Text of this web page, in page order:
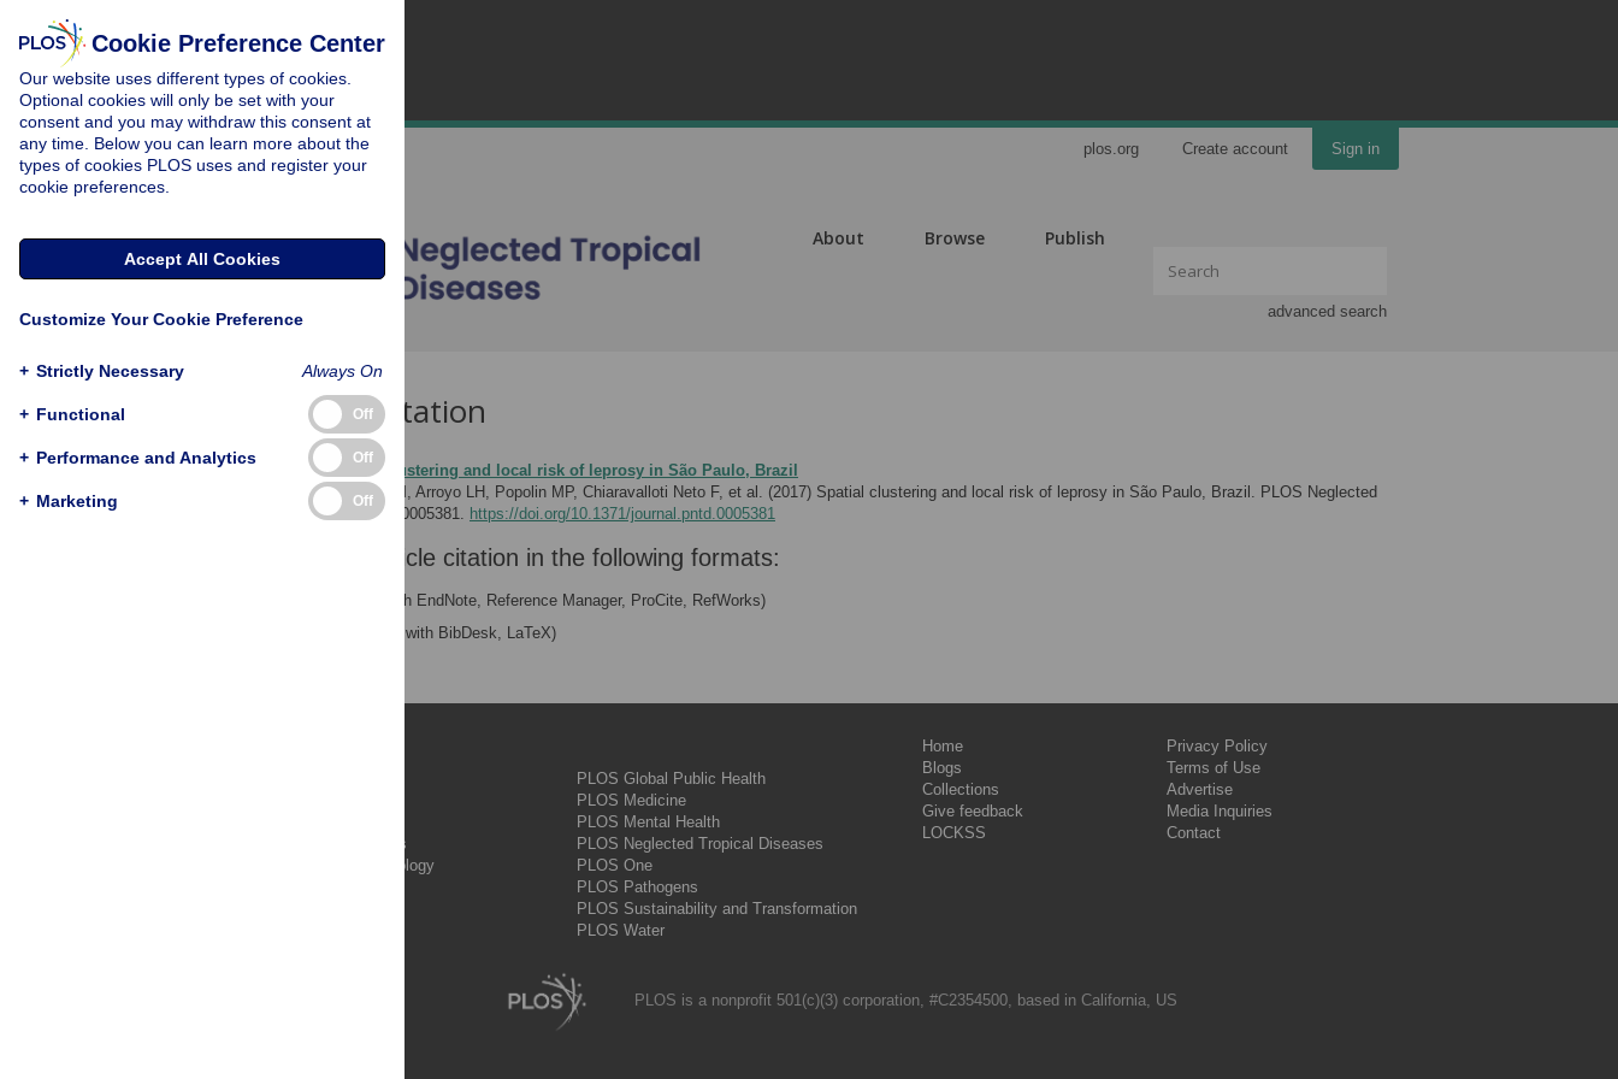
plos.org Create account Sign in
About Browse Publish
advanced search
Download Citation
Article Source: Spatial clustering and local risk of leprosy in São Paulo, Brazil
Ramos ACV, Yamamura M, Arroyo LH, Popolin MP, Chiaravalloti Neto F, et al. (2017) Spatial clustering and local risk of leprosy in São Paulo, Brazil. PLOS Neglected
Tropical Diseases 11(2): e0005381. https://doi.org/10.1371/journal.pntd.0005381
Download the article citation in the following formats:
(compatible with EndNote, Reference Manager, ProCite, RefWorks)
(compatible with BibDesk, LaTeX)
PLOS Complex Systems
PLOS Computational Biology
PLOS Global Public Health
PLOS Medicine
PLOS Mental Health
PLOS Neglected Tropical Diseases
PLOS One
PLOS Pathogens
PLOS Sustainability and Transformation
PLOS Water
Home
Blogs
Collections
Give feedback
LOCKSS
Privacy Policy
Terms of Use
Advertise
Media Inquiries
Contact
PLOS is a nonprofit 501(c)(3) corporation, #C2354500, based in California, US
Cookie Preference Center
Our website uses different types of cookies.
Optional cookies will only be set with your
consent and you may withdraw this consent at
any time. Below you can learn more about the
types of cookies PLOS uses and register your
cookie preferences.
Accept All Cookies
Customize Your Cookie Preference
+ Strictly Necessary Always On
+ Functional Off
+ Performance and Analytics Off
+ Marketing Off